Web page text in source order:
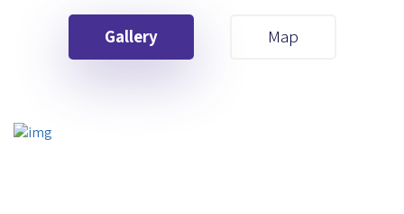
Gallery Map
Your First Name